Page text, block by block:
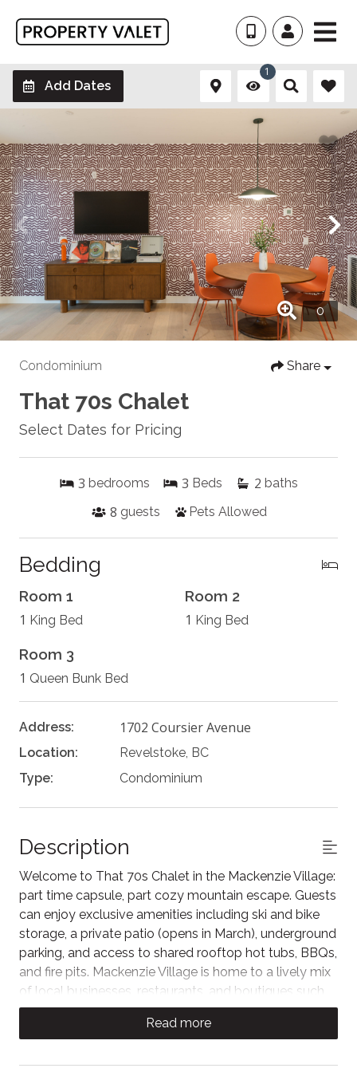
Add Dates
1
Condominium Share
That 70s Chalet
Select Dates for Pricing
3 bedrooms 3 Beds 2 baths
8 guests Pets Allowed
Bedding
Room 1
1 King Bed
Room 2
1 King Bed
Room 3
1 Queen Bunk Bed
Address: 1702 Coursier Avenue
Location:
Revelstoke, BC
Type:
Condominium
Description
Welcome to That 70s Chalet in the Mackenzie Village:
part time capsule, part cozy mountain escape. Guests
can enjoy exclusive amenities including ski and bike
storage, a private patio (opens in March), underground
parking, and access to shared rooftop hot tubs, BBQs,
and fire pits. Mackenzie Village is home to a lively mix
of local businesses, restaurants, and boutiques such
as The Den Pub, Karve Fitness, Arc Liquor, and more.
Across the street, Cabot Revelstoke golf is set to
Read more